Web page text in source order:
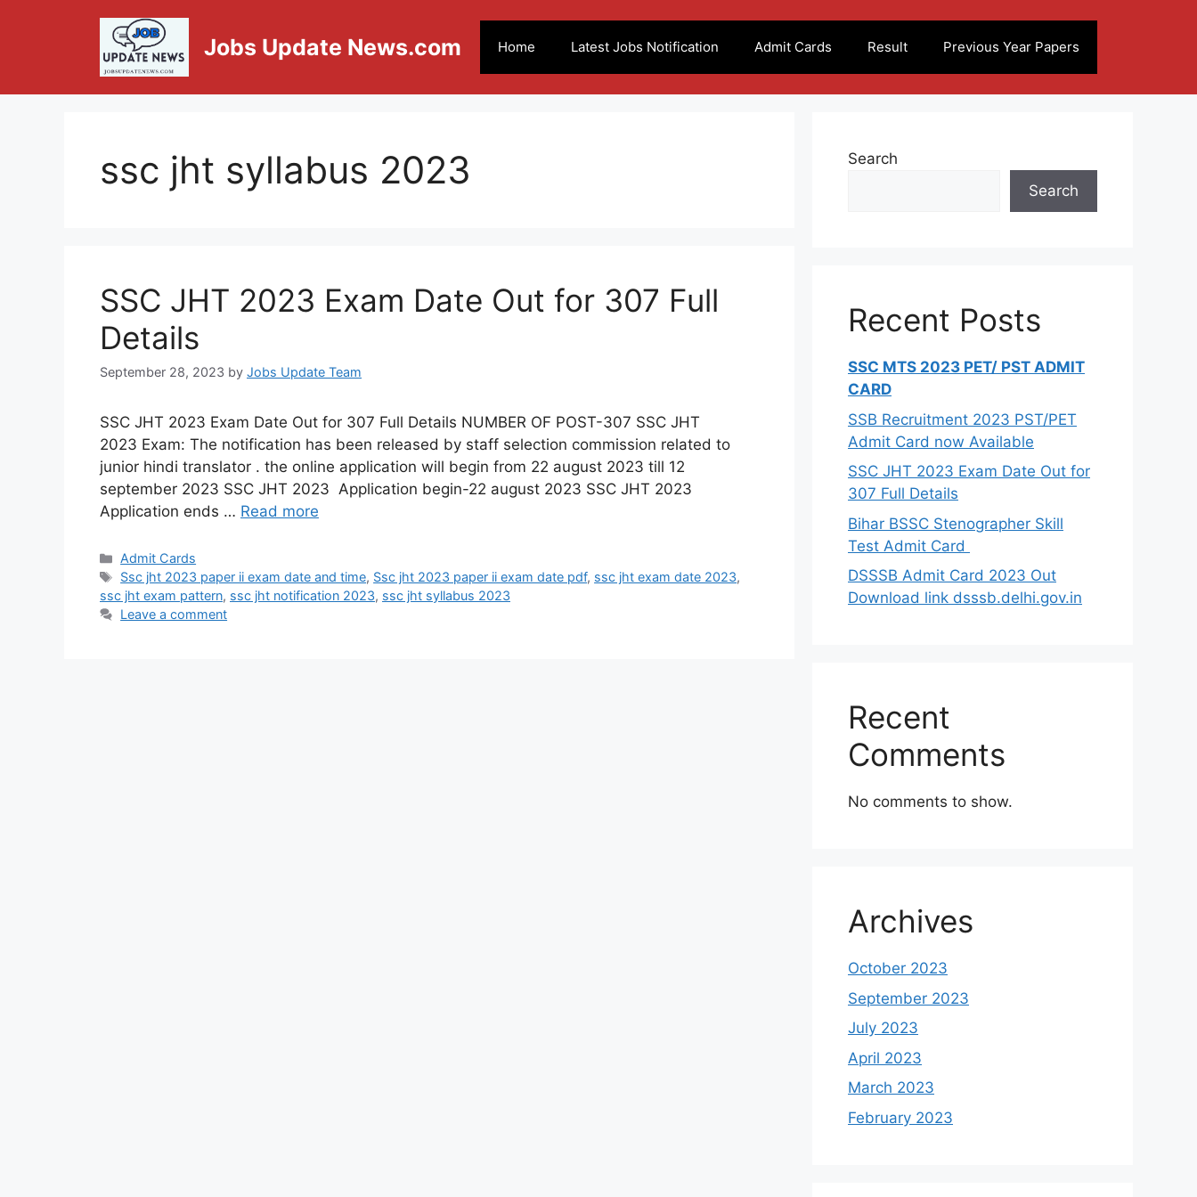
Jobs Update News.com Home Latest Jobs Notification Admit Cards Result Previous Year Papers
ssc jht syllabus 2023
SSC JHT 2023 Exam Date Out for 307 Full
Details
September 28, 2023 by Jobs Update Team
SSC JHT 2023 Exam Date Out for 307 Full Details NUMBER OF POST-307 SSC JHT
2023 Exam: The notification has been released by staff selection commission related to
junior hindi translator . the online application will begin from 22 august 2023 till 12
september 2023 SSC JHT 2023 Application begin-22 august 2023 SSC JHT 2023
Application ends … Read more
Admit Cards
Ssc jht 2023 paper ii exam date and time, Ssc jht 2023 paper ii exam date pdf, ssc jht exam date 2023,
ssc jht exam pattern, ssc jht notification 2023, ssc jht syllabus 2023
Leave a comment
Search
Search
Recent Posts
SSC MTS 2023 PET/ PST ADMIT
CARD
SSB Recruitment 2023 PST/PET
Admit Card now Available
SSC JHT 2023 Exam Date Out for
307 Full Details
Bihar BSSC Stenographer Skill
Test Admit Card
DSSSB Admit Card 2023 Out
Download link dsssb.delhi.gov.in
Recent
Comments
No comments to show.
Archives
October 2023
September 2023
July 2023
April 2023
March 2023
February 2023